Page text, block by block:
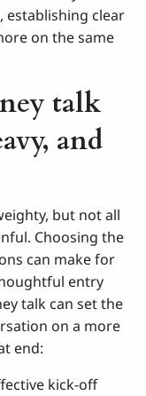
clear
on the same
talk
and
but not all
Choosing the
can make for
entry
talk can set the
on a more
end:
kick-off